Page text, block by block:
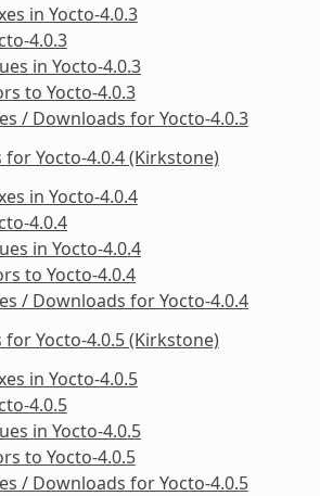
in Yocto-4.0.3
4.0.3
in Yocto-4.0.3
to Yocto-4.0.3
/ Downloads for Yocto-4.0.3
for Yocto-4.0.4 (Kirkstone)
in Yocto-4.0.4
4.0.4
in Yocto-4.0.4
to Yocto-4.0.4
/ Downloads for Yocto-4.0.4
for Yocto-4.0.5 (Kirkstone)
in Yocto-4.0.5
4.0.5
in Yocto-4.0.5
to Yocto-4.0.5
/ Downloads for Yocto-4.0.5